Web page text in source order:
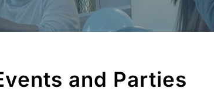
and Parties